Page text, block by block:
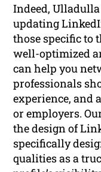
Indeed,
updating
those specific to
well-optimized
can help you
professionals
experience, and
or employers.
the design of
specifically
qualities as a